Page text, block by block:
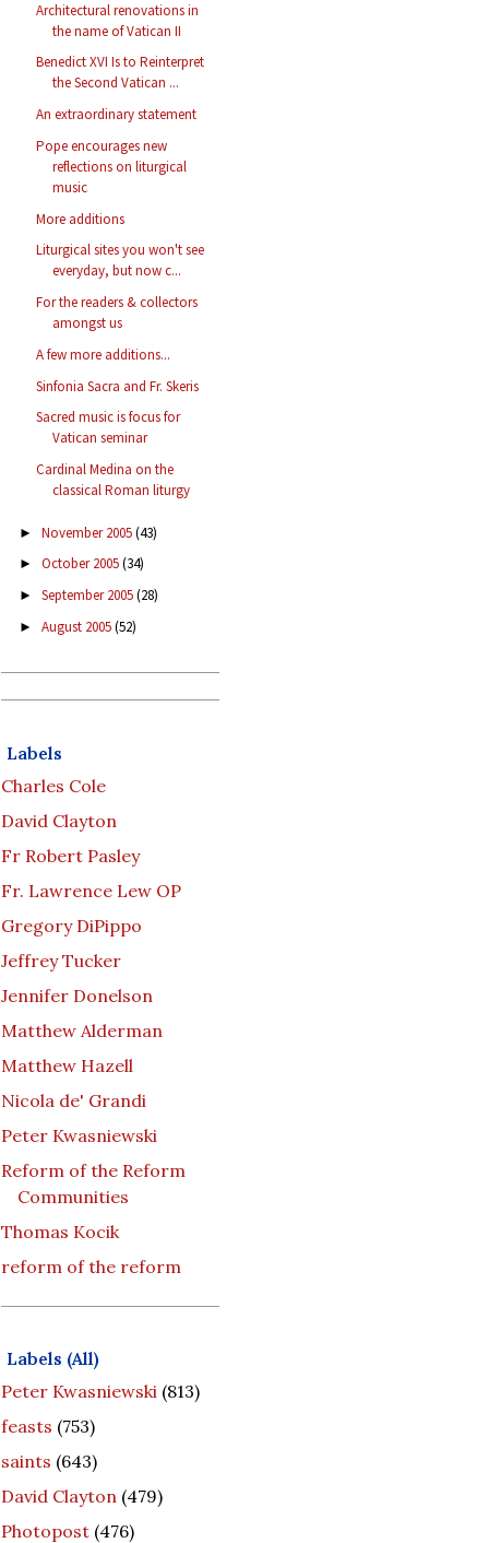
Architectural renovations in
the name of Vatican II
Benedict XVI Is to Reinterpret
the Second Vatican ...
An extraordinary statement
Pope encourages new
reflections on liturgical
music
More additions
Liturgical sites you won't see
everyday, but now c...
For the readers & collectors
amongst us
A few more additions...
Sinfonia Sacra and Fr. Skeris
Sacred music is focus for
Vatican seminar
Cardinal Medina on the
classical Roman liturgy
► November 2005(43)
► October 2005(34)
► September 2005(28)
► August 2005(52)
Labels
Charles Cole
David Clayton
Fr Robert Pasley
Fr. Lawrence Lew OP
Gregory DiPippo
Jeffrey Tucker
Jennifer Donelson
Matthew Alderman
Matthew Hazell
Nicola de' Grandi
Peter Kwasniewski
Reform of the Reform
Communities
Thomas Kocik
reform of the reform
Labels (All)
Peter Kwasniewski (813)
feasts (753)
saints (643)
David Clayton (479)
Photopost (476)